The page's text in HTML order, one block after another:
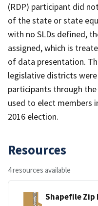
(RDP) participant did
of the state or state
with no SLDs defined,
assigned, which is
of data presentation.
legislative districts
participants through
used to elect members
2016 election.
Resources
4 resources available
Shapefile Zip